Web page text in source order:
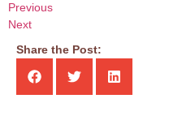
Previous
Next
Share the Post: